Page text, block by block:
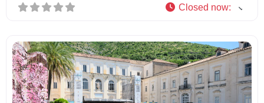
Closed now: